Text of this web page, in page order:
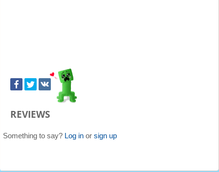
REVIEWS
Something to say? Log in or sign up